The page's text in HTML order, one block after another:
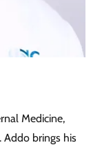
Medicine,
Addo brings his